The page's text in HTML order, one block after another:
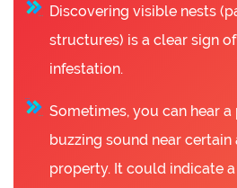
Discovering visible nests
structures) is a clear sign
infestation.
Sometimes, you can hear
buzzing sound near certain
property. It could indicate